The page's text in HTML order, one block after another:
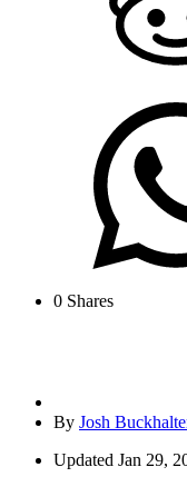
0 Shares
By Josh
Updated Jan 29,